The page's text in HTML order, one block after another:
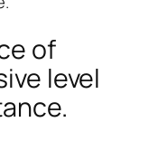
of
level